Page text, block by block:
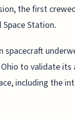
the first
Station.
spacecraft
to validate
including the